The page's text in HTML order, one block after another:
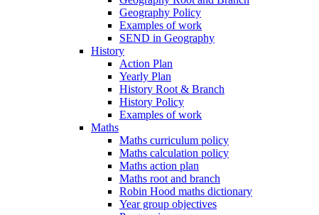
Geography Policy
Examples of work
SEND in Geography
History
Action Plan
Yearly Plan
History Root & Branch
History Policy
Examples of work
Maths
Maths curriculum policy
Maths calculation policy
Maths action plan
Maths root and branch
Robin Hood maths dictionary
Year group objectives